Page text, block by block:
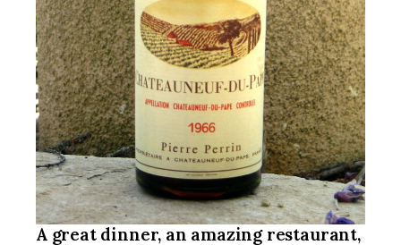
A great dinner, an amazing restaurant,